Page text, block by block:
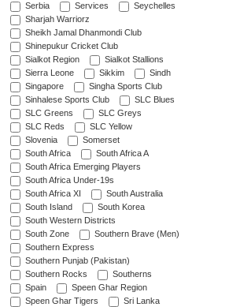
Serbia
Services
Seychelles
Sharjah Warriorz
Sheikh Jamal Dhanmondi Club
Shinepukur Cricket Club
Sialkot Region
Sialkot Stallions
Sierra Leone
Sikkim
Sindh
Singapore
Singha Sports Club
Sinhalese Sports Club
SLC Blues
SLC Greens
SLC Greys
SLC Reds
SLC Yellow
Slovenia
Somerset
South Africa
South Africa A
South Africa Emerging Players
South Africa Under-19s
South Africa XI
South Australia
South Island
South Korea
South Western Districts
South Zone
Southern Brave (Men)
Southern Express
Southern Punjab (Pakistan)
Southern Rocks
Southerns
Spain
Speen Ghar Region
Speen Ghar Tigers
Sri Lanka